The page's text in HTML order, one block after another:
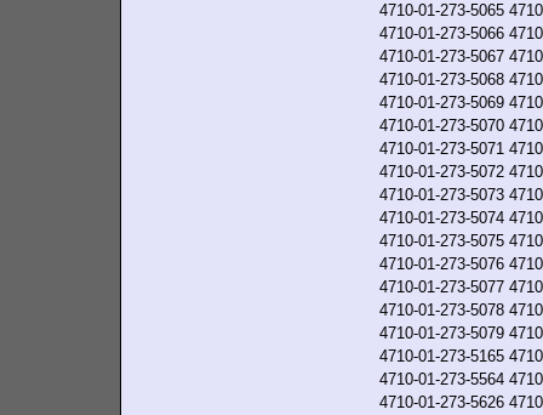
4710-01-273-5065
4710-01-273-5066
4710-01-273-5067
4710-01-273-5068
4710-01-273-5069
4710-01-273-5070
4710-01-273-5071
4710-01-273-5072
4710-01-273-5073
4710-01-273-5074
4710-01-273-5075
4710-01-273-5076
4710-01-273-5077
4710-01-273-5078
4710-01-273-5079
4710-01-273-5165
4710-01-273-5564
4710-01-273-5626